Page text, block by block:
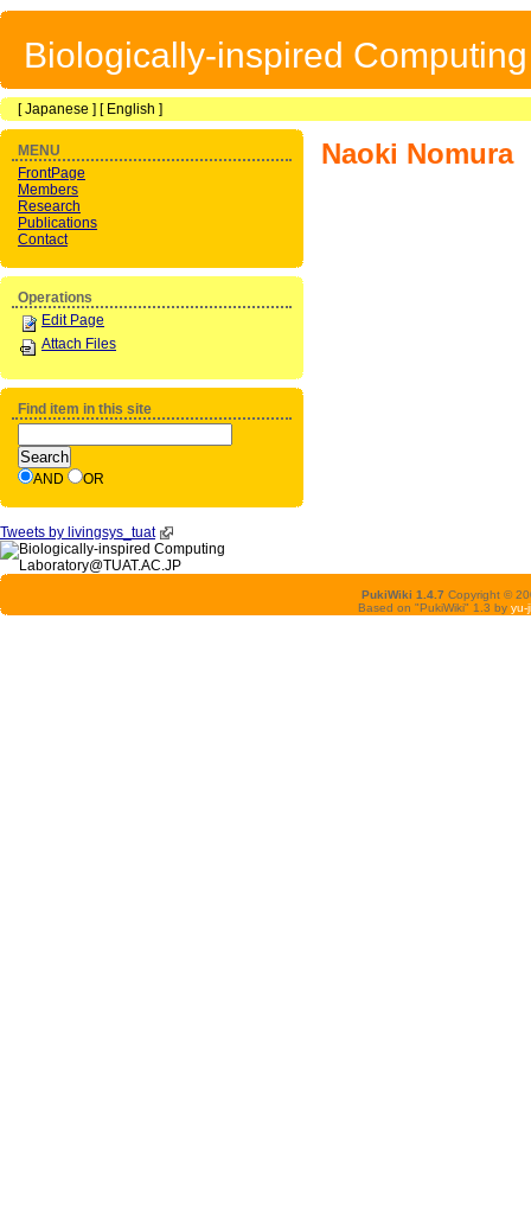
Biologically-inspired
[Japanese ] [ English ]
Naoki Nomura
MENU
FrontPage
Members
Research
Publications
Contact
Operations
Edit Page
Attach Files
Find item in this site
AND OR
Tweets by livingsys_tuat
PukiWiki 1.4.7 Copyright ©
Based on "PukiWiki" 1.3 by yu-ji